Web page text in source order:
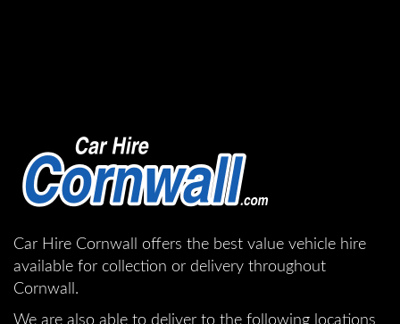
Car Hire Cornwall offers the best value vehicle hire
available for collection or delivery throughout
Cornwall.